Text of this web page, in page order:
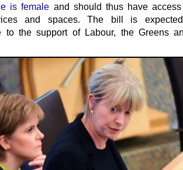
is female and should thus have
and spaces. The bill is
to the support of Labour, the Greens